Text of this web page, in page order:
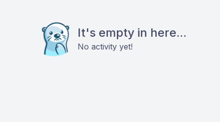
It's empty in here...
No activity yet!